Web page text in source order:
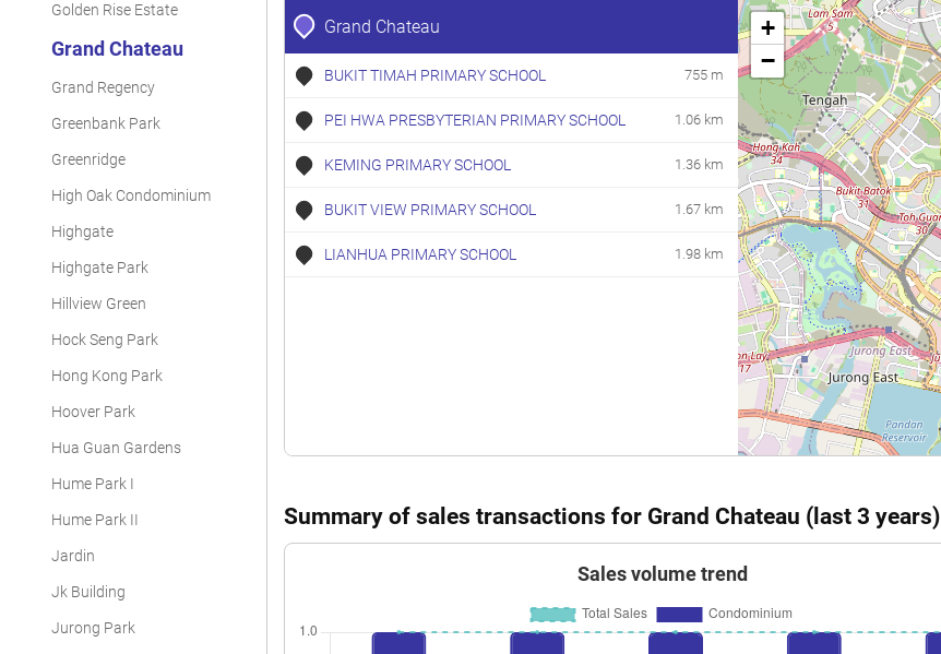
Golden Rise Estate
Grand Chateau
Grand Regency
Greenbank Park
Greenridge
High Oak Condominium
Highgate
Highgate Park
Hillview Green
Hock Seng Park
Hong Kong Park
Hoover Park
Hua Guan Gardens
Hume Park I
Hume Park II
Jardin
Jk Building
Jurong Park
Grand Chateau
BUKIT TIMAH PRIMARY SCHOOL 755 m
PEI HWA PRESBYTERIAN PRIMARY SCHOOL 1.06 km
KEMING PRIMARY SCHOOL 1.36 km
BUKIT VIEW PRIMARY SCHOOL 1.67 km
LIANHUA PRIMARY SCHOOL 1.98 km
+
−
Summary of sales transactions for Grand Chateau (last 3 years)
Sales volume trend